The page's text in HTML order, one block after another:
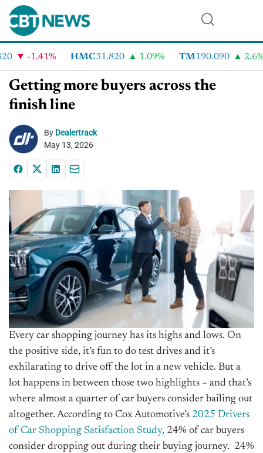
-1.41% HMC31.820 1.09% TM190.090 2.6%
Getting more buyers across the
finish line
By Dealertrack
May 13, 2026
Every car shopping journey has its highs and lows. On
the positive side, it’s fun to do test drives and it’s
exhilarating to drive off the lot in a new vehicle. But a
lot happens in between those two highlights – and that’s
where almost a quarter of car buyers consider bailing out
altogether. According to Cox Automotive’s 2025 Drivers
of Car Shopping Satisfaction Study, 24% of car buyers
consider dropping out during their buying journey. 24%